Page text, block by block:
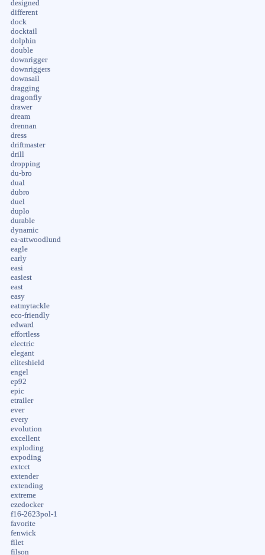
designed
different
dock
docktail
dolphin
double
downrigger
downriggers
downsail
dragging
dragonfly
drawer
dream
drennan
dress
driftmaster
drill
dropping
du-bro
dual
dubro
duel
duplo
durable
dynamic
ea-attwoodlund
eagle
early
easi
easiest
east
easy
eatmytackle
eco-friendly
edward
effortless
electric
elegant
eliteshield
engel
ep92
epic
etrailer
ever
every
evolution
excellent
exploding
expoding
extcct
extender
extending
extreme
ezedocker
f16-2623pol-1
favorite
fenwick
filet
filson